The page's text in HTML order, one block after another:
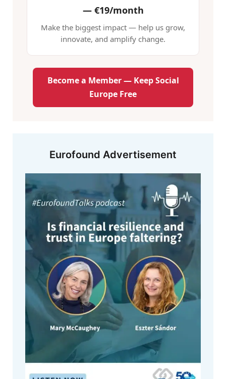
—€19/month
Make the biggest impact — help us grow,
innovate, and amplify change.
Become a Member — Keep Social
Europe Free
Eurofound Advertisement